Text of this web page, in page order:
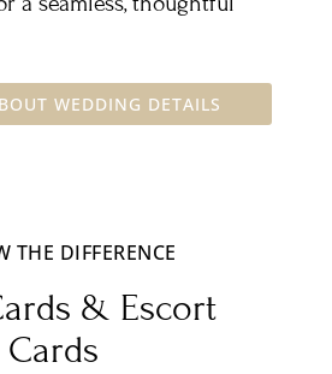
WEDDING DETAILS
THE DIFFERENCE
& Escort
Cards